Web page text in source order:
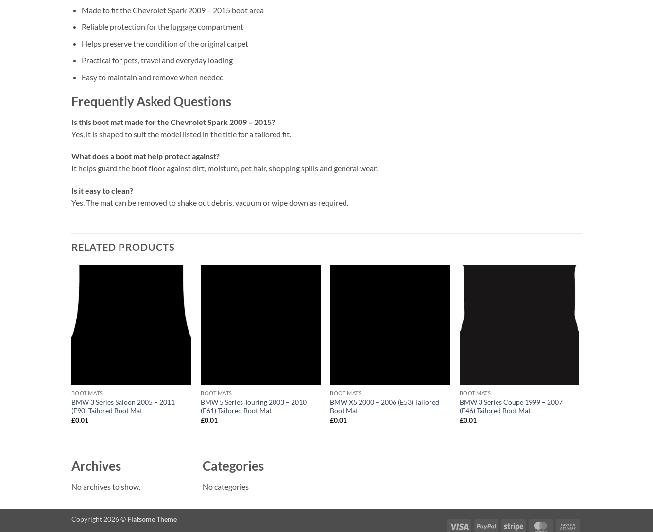
Made to fit the Chevrolet Spark 2009 – 2015 boot area
Reliable protection for the luggage compartment
Helps preserve the condition of the original carpet
Practical for pets, travel and everyday loading
Easy to maintain and remove when needed
Frequently Asked Questions
Is this boot mat made for the Chevrolet Spark 2009 – 2015?
Yes, it is shaped to suit the model listed in the title for a tailored fit.
What does a boot mat help protect against?
It helps guard the boot floor against dirt, moisture, pet hair, shopping spills and general wear.
Is it easy to clean?
Yes. The mat can be removed to shake out debris, vacuum or wipe down as required.
RELATED PRODUCTS
BOOT MATS
BMW 3 Series Saloon 2005 – 2011
(E90) Tailored Boot Mat
£0.01
BOOT MATS
BMW 5 Series Touring 2003 – 2010
(E61) Tailored Boot Mat
£0.01
BOOT MATS
BMW X5 2000 – 2006 (E53) Tailored
Boot Mat
£0.01
BOOT MATS
BMW 3 Series Coupe 1999 – 2007
(E46) Tailored Boot Mat
£0.01
Archives
No archives to show.
Categories
No categories
Visa PayPal Stripe MasterCard
Copyright 2026 © Flatsome Theme